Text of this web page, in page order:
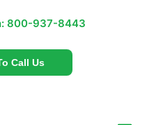
800-937-8443
Call Us